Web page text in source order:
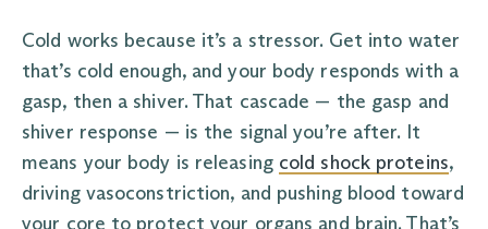
Cold works because it’s a stressor. Get into water
that’s cold enough, and your body responds with a
gasp, then a shiver. That cascade — the gasp and
shiver response — is the signal you’re after. It
means your body is releasing cold shock proteins,
driving vasoconstriction, and pushing blood toward
your core to protect your organs and brain. That’s